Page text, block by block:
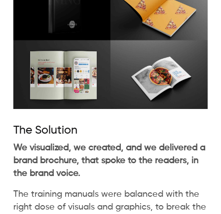
The Solution
We visualized, we created, and we delivered a
brand brochure, that spoke to the readers, in
the brand voice.
The training manuals were balanced with the
right dose of visuals and graphics, to break the